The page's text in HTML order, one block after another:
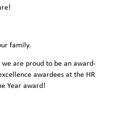
family.
are proud to be an award-
awardees at the HR
Year award!